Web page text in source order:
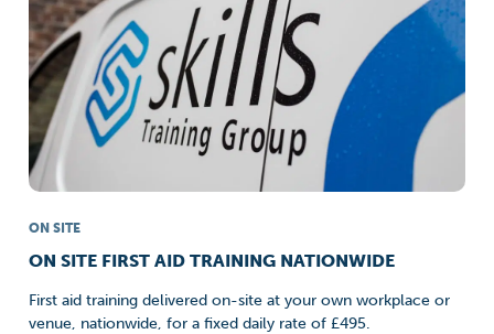
ON SITE
ON SITE FIRST AID TRAINING NATIONWIDE
First aid training delivered on-site at your own workplace or
venue, nationwide, for a fixed daily rate of £495.